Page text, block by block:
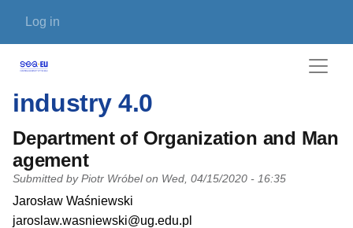
User account menu
Log in
industry 4.0
Department of Organization and Man
agement
Submitted by Piotr Wróbelon Wed, 04/15/2020 - 16:35
PI name
Jarosław Waśniewski
PI email
jaroslaw.wasniewski@ug.edu.pl